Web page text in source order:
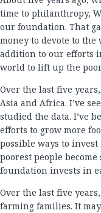
time to philanthropy,
our foundation. That
money to devote to
addition to our efforts
world to lift up the
Over the last five
Asia and Africa. I’ve
studied the data. I’ve
efforts to grow more
possible ways to
poorest people
foundation invests in
Over the last five
farming families. It